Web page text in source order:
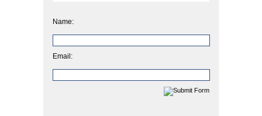
Name:
Email: